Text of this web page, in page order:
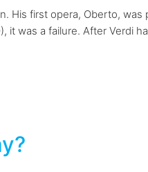
His first opera, Oberto, was
it was a failure. After Verdi